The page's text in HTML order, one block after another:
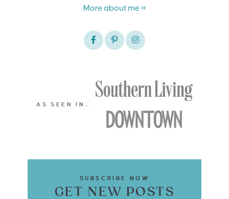
More about me »
AS SEEN IN…
SUBSCRIBE NOW
GET NEW POSTS